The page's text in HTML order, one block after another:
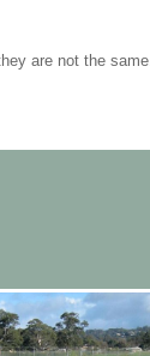
are not the same.